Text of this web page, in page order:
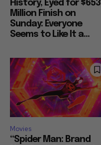
History, Eyed for $653
Million Finish on
Sunday: Everyone
Seems to Like It a...
Movies
“Spider Man: Brand